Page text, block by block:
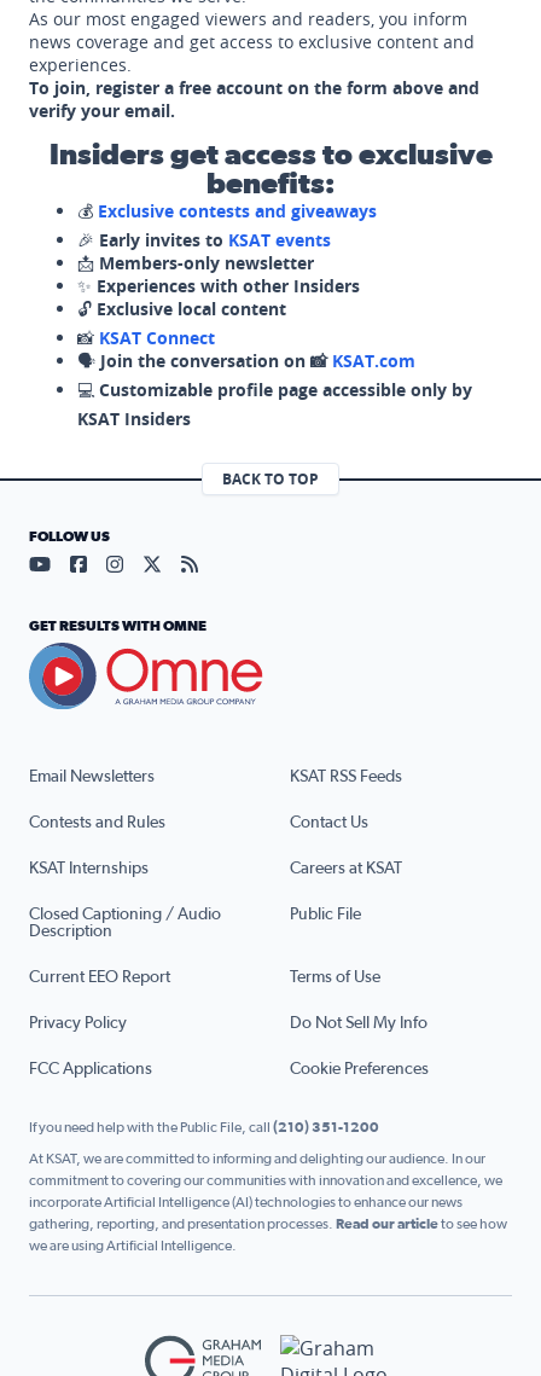
As our most engaged viewers and readers, you inform
news coverage and get access to exclusive content and
experiences.
To join, register a free account on the form above and
verify your email.
Insiders get access to exclusive
benefits:
💰 Exclusive contests and giveaways
🎉 Early invites to KSAT events
📩 Members-only newsletter
✨ Experiences with other Insiders
🔓 Exclusive local content
📸 KSAT Connect
🗣️ Join the conversation on 📸 KSAT.com
💻 Customizable profile page accessible only by
KSAT Insiders
BACK TO TOP
Email Newsletters KSAT RSS Feeds
Contests and Rules Contact Us
KSAT Internships Careers at KSAT
Closed Captioning / Audio
Description
Public File
Current EEO Report Terms of Use
Privacy Policy Do Not Sell My Info
FCC Applications Cookie Preferences
FOLLOW US
Visit our YouTube page (opens in a new tab)
Visit our Facebook page (opens in a new tab)
Visit our Instagram page (opens in a new tab)
Visit our X page (opens in a new tab)
Visit our RSS Feed page (opens in a
GET RESULTS WITH OMNE
If you need help with the Public File, call (210) 351-1200
At KSAT, we are committed to informing and delighting our audience. In our
commitment to covering our communities with innovation and excellence, we
incorporate Artificial Intelligence (AI) technologies to enhance our news
gathering, reporting, and presentation processes. Read our articleto see how
we are using Artificial Intelligence.